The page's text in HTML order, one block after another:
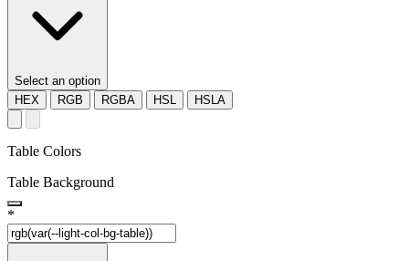
Select an option
HEX
RGB RGBA HSL HSLA
Table Colors
Table Background
*